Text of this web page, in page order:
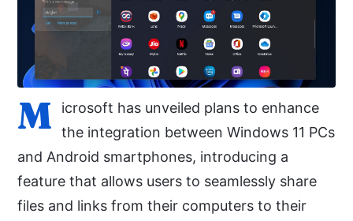
M
icrosoft has unveiled plans to enhance
the integration between Windows 11 PCs
and Android smartphones, introducing a
feature that allows users to seamlessly share
files and links from their computers to their